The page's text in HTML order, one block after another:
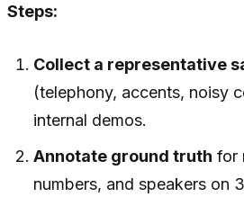
Steps:
Collect a representative
(telephony, accents, noisy
internal demos.
Annotate ground truth for
numbers, and speakers on